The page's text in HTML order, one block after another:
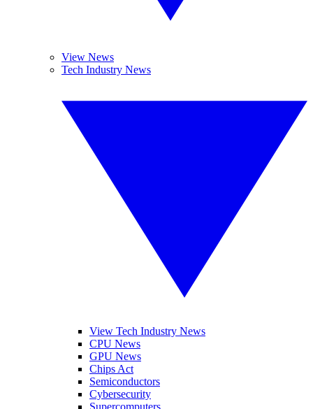
View News
Tech Industry News
View Tech Industry News
CPU News
GPU News
Chips Act
Semiconductors
Cybersecurity
Supercomputers